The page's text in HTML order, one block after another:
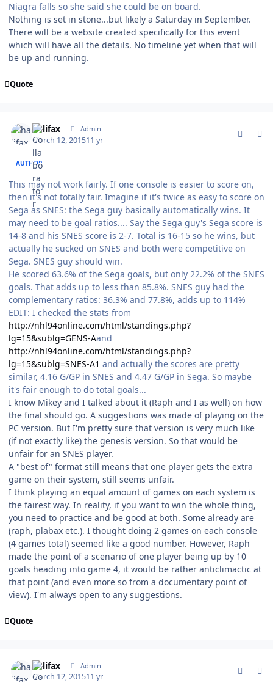
Niagra falls so she said she could be on board.
Nothing is set in stone...but likely a Saturday in September.
There will be a website created specifically for this event
which will have all the details. No timeline yet when that will
be up and running.
Quote
halifax Admin
March 12, 201511 yr
AUTHOR
This may not work fairly. If one console is easier to score on,
then it's not totally fair. Imagine if it's twice as easy to score on
Sega as SNES: the Sega guy basically automatically wins. It
may need to be goal ratios.... Say the Sega guy's Sega score is
14-8 and his SNES score is 2-7. Total is 16-15 so he wins, but
actually he sucked on SNES and both were competitive on
Sega. SNES guy should win.
He scored 63.6% of the Sega goals, but only 22.2% of the SNES
goals. That adds up to less than 85.8%. SNES guy had the
complementary ratios: 36.3% and 77.8%, adds up to 114%
EDIT: I checked the stats from
http://nhl94online.com/html/standings.php?
lg=15&sublg=GENS-Aand
http://nhl94online.com/html/standings.php?
lg=15&sublg=SNES-A1 and actually the scores are pretty
similar, 4.16 G/GP in SNES and 4.47 G/GP in Sega. So maybe
it's fair enough to do total goals...
I know Mikey and I talked about it (Raph and I as well) on how
the final should go. A suggestions was made of playing on the
PC version. But I'm pretty sure that version is very much like
(if not exactly like) the genesis version. So that would be
unfair for an SNES player.
A "best of" format still means that one player gets the extra
game on their system, still seems unfair.
I think playing an equal amount of games on each system is
the fairest way. In reality, if you want to win the whole thing,
you need to practice and be good at both. Some already are
(raph, plabax etc.). I thought doing 2 games on each console
(4 games total) seemed like a good number. However, Raph
made the point of a scenario of one player being up by 10
goals heading into game 4, it would be rather anticlimactic at
that point (and even more so from a documentary point of
view). I'm always open to any suggestions.
Quote
halifax Admin
March 12, 201511 yr